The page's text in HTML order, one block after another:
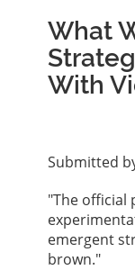
What
With
Submitted
"The official
emergent
brown."